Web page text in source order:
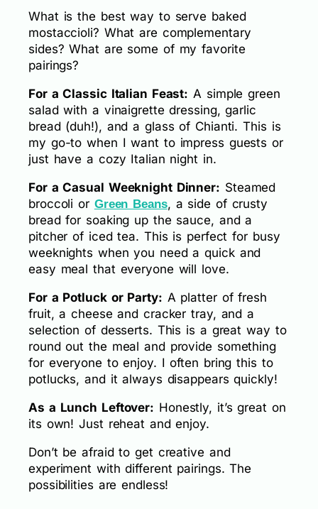
What is the best way to serve baked
mostaccioli? What are complementary
sides? What are some of my favorite
pairings?
For a Classic Italian Feast: A simple green
salad with a vinaigrette dressing, garlic
bread (duh!), and a glass of Chianti. This is
my go-to when I want to impress guests or
just have a cozy Italian night in.
For a Casual Weeknight Dinner: Steamed
broccoli or Green Beans, a side of crusty
bread for soaking up the sauce, and a
pitcher of iced tea. This is perfect for busy
weeknights when you need a quick and
easy meal that everyone will love.
For a Potluck or Party: A platter of fresh
fruit, a cheese and cracker tray, and a
selection of desserts. This is a great way to
round out the meal and provide something
for everyone to enjoy. I often bring this to
potlucks, and it always disappears quickly!
As a Lunch Leftover: Honestly, it’s great on
its own! Just reheat and enjoy.
Don’t be afraid to get creative and
experiment with different pairings. The
possibilities are endless!